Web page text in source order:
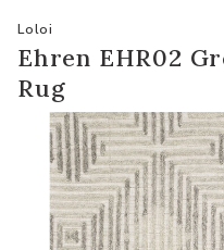
Loloi
Ehren EHR02
Rug